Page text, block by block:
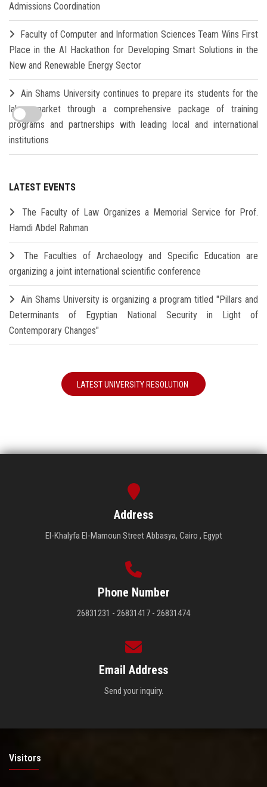
Admissions Coordination
Faculty of Computer and Information Sciences Team Wins First
Place in the AI Hackathon for Developing Smart Solutions in the
New and Renewable Energy Sector
Ain Shams University continues to prepare its students for the
labor market through a comprehensive package of training
programs and partnerships with leading local and international
institutions
LATEST EVENTS
The Faculty of Law Organizes a Memorial Service for Prof.
Hamdi Abdel Rahman
The Faculties of Archaeology and Specific Education are
organizing a joint international scientific conference
Ain Shams University is organizing a program titled "Pillars and
Determinants of Egyptian National Security in Light of
Contemporary Changes"
LATEST UNIVERSITY RESOLUTION
Address
El-Khalyfa El-Mamoun Street Abbasya, Cairo , Egypt
Phone Number
26831231 - 26831417 - 26831474
Email Address
Send your inquiry.
Visitors